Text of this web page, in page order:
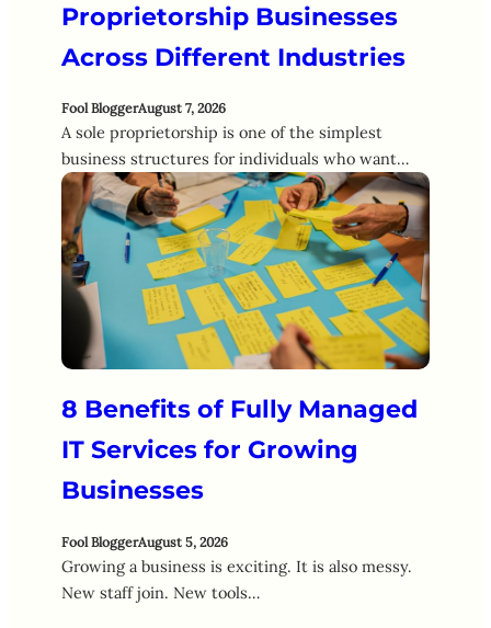
Proprietorship Businesses
Across Different Industries
Fool BloggerAugust 7, 2026
A sole proprietorship is one of the simplest
business structures for individuals who want…
8 Benefits of Fully Managed
IT Services for Growing
Businesses
Fool BloggerAugust 5, 2026
Growing a business is exciting. It is also messy.
New staff join. New tools…